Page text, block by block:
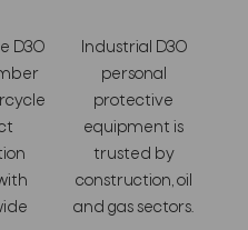
D3O
Industrial D3O
personal
protective
equipment is
trusted by
construction, oil
and gas sectors.